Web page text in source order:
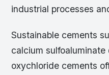
industrial processes
Sustainable cements
calcium
oxychloride cements